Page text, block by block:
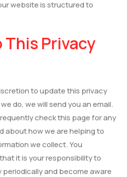
website is structured to
This Privacy
to update this privacy
do, we will send you an email.
check this page for any
about how we are helping to
we collect. You
it is your responsibility to
and become aware